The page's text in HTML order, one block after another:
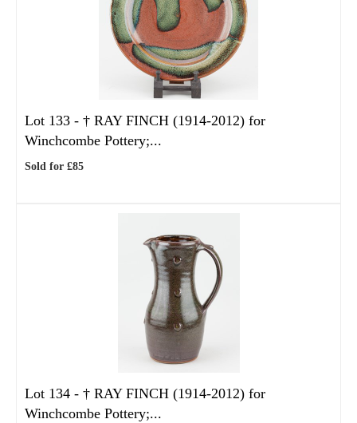
Lot 133 - † RAY FINCH (1914-2012) for
Winchcombe Pottery;...
Sold for £85
Lot 134 - † RAY FINCH (1914-2012) for
Winchcombe Pottery;...